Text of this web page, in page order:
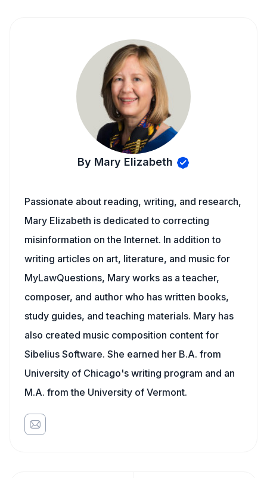
By Mary Elizabeth
Passionate about reading, writing, and research,
Mary Elizabeth is dedicated to correcting
misinformation on the Internet. In addition to
writing articles on art, literature, and music for
MyLawQuestions, Mary works as a teacher,
composer, and author who has written books,
study guides, and teaching materials. Mary has
also created music composition content for
Sibelius Software. She earned her B.A. from
University of Chicago's writing program and an
M.A. from the University of Vermont.